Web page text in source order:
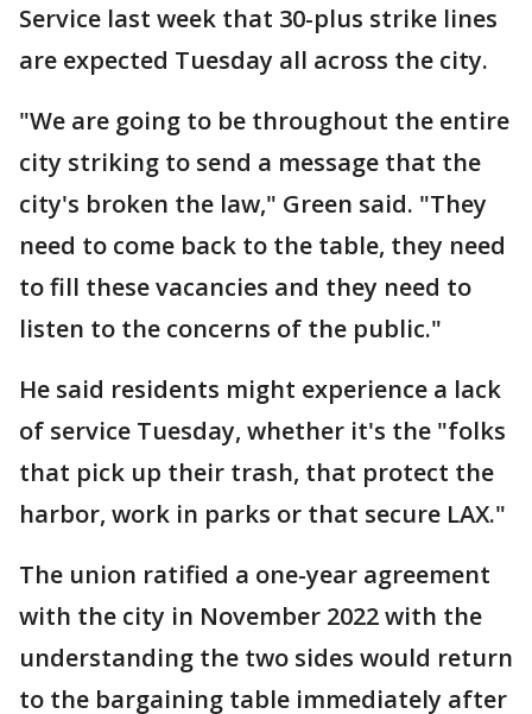
Service last week that 30-plus strike lines
are expected Tuesday all across the city.
"We are going to be throughout the entire
city striking to send a message that the
city's broken the law," Green said. "They
need to come back to the table, they need
to fill these vacancies and they need to
listen to the concerns of the public."
He said residents might experience a lack
of service Tuesday, whether it's the "folks
that pick up their trash, that protect the
harbor, work in parks or that secure LAX."
The union ratified a one-year agreement
with the city in November 2022 with the
understanding the two sides would return
to the bargaining table immediately after